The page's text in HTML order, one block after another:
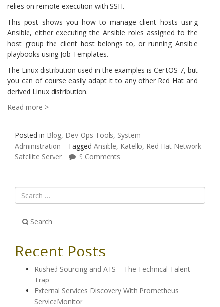
relies on remote execution with SSH.
This post shows you how to manage client hosts using
Ansible, either executing the Ansible roles assigned to the
host group the client host belongs to, or running Ansible
playbooks using Job Templates.
The Linux distribution used in the examples is CentOS 7, but
you can of course easily adapt it to any other Red Hat and
derived Linux distribution.
Read more >
Posted in Blog, Dev-Ops Tools, System
Administration
Tagged Ansible, Katello, Red Hat Network
Satellite Server
9 Comments
Search
Recent Posts
Rushed Sourcing and ATS – The Technical Talent
Trap
External Services Discovery With Prometheus
ServiceMonitor